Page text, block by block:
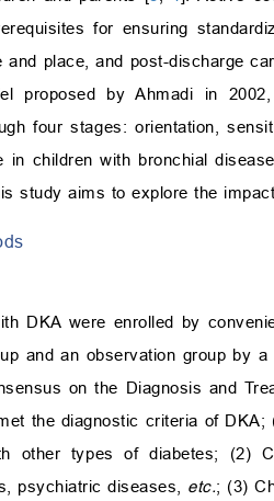
for ensuring
and place, and post-discharge
proposed by Ahmadi in
four stages: orientation,
in children with bronchial
study aims to explore the
DKA were enrolled by
and an observation group by
on the Diagnosis and
the diagnostic criteria of
other types of diabetes; (2)
psychiatric diseases, etc.; (3)